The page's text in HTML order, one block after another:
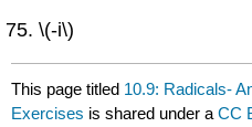
\(-i\)
This page titled 10.9: Radicals-
Exercises is shared under aCC